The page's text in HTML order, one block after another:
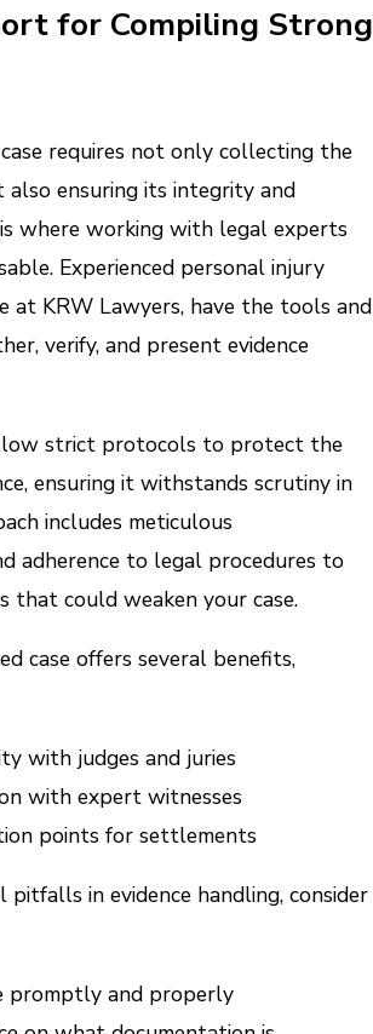
for Compiling Strong
requires not only collecting the
also ensuring its integrity and
where working with legal experts
Experienced personal injury
at KRW Lawyers, have the tools and
verify, and present evidence
strict protocols to protect the
ensuring it withstands scrutiny in
includes meticulous
adherence to legal procedures to
that could weaken your case.
case offers several benefits,
with judges and juries
with expert witnesses
points for settlements
in evidence handling, consider
promptly and properly